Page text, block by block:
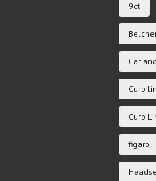
9ct
Car
Curb
Curb
figaro